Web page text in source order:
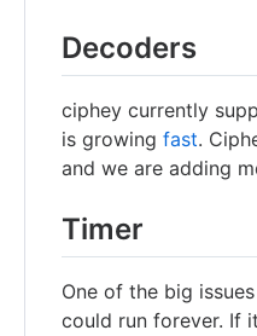
Decoders
ciphey currently
is growing fast.
and we are adding
Timer
One of the big
could run forever. If